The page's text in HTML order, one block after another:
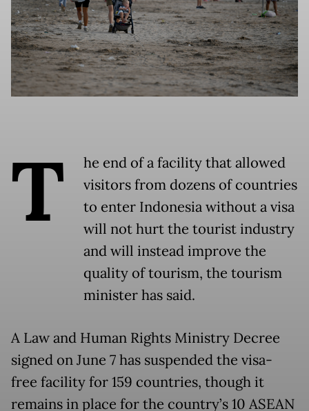
T
he end of a facility that allowed
visitors from dozens of countries
to enter Indonesia without a visa
will not hurt the tourist industry
and will instead improve the
quality of tourism, the tourism
minister has said.
A Law and Human Rights Ministry Decree
signed on June 7 has suspended the visa-
free facility for 159 countries, though it
remains in place for the country’s 10 ASEAN